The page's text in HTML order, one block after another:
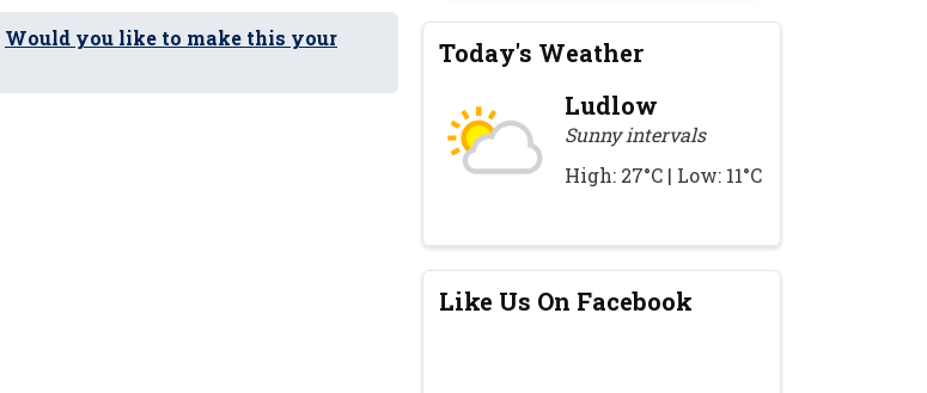
Would you like to make this your
Today's Weather
Ludlow
Sunny intervals
High: 27°C | Low: 11°C
Like Us On Facebook